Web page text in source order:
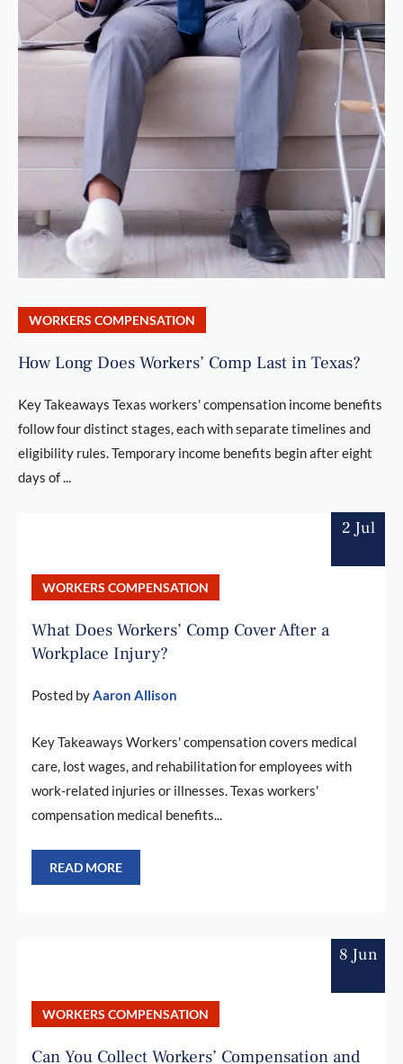
WORKERS COMPENSATION
How Long Does Workers’ Comp Last in Texas?
Key Takeaways Texas workers' compensation income benefits
follow four distinct stages, each with separate timelines and
eligibility rules. Temporary income benefits begin after eight
days of ...
2 Jul
WORKERS COMPENSATION
What Does Workers’ Comp Cover After a
Workplace Injury?
Posted byAaron Allison
Key Takeaways Workers' compensation covers medical
care, lost wages, and rehabilitation for employees with
work-related injuries or illnesses. Texas workers'
compensation medical benefits...
READ MORE
8 Jun
WORKERS COMPENSATION
Can You Collect Workers’ Compensation and